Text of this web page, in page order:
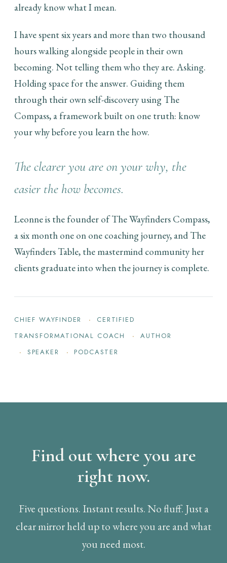
already know what I mean.
I have spent six years and more than two thousand
hours walking alongside people in their own
becoming. Not telling them who they are. Asking.
Holding space for the answer. Guiding them
through their own self-discovery using The
Compass, a framework built on one truth: know
your why before you learn the how.
The clearer you are on your why, the
easier the how becomes.
Leonne is the founder of The Wayfinders Compass,
a six month one on one coaching journey, and The
Wayfinders Table, the mastermind community her
clients graduate into when the journey is complete.
CHIEF WAYFINDER
CERTIFIED
TRANSFORMATIONAL COACH
AUTHOR
SPEAKER
PODCASTER
Find out where you are
right now.
Five questions. Instant results. No fluff. Just a
clear mirror held up to where you are and what
you need most.